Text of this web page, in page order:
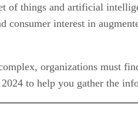
things and artificial
interest in
organizations must
to help you gather the